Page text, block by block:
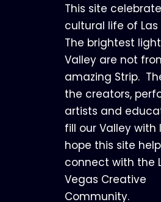
This site
cultural life of Las
The brightest
Valley are not
amazing Strip.
the creators,
artists and
fill our Valley with
hope this site
connect with the
Vegas Creative
Community.